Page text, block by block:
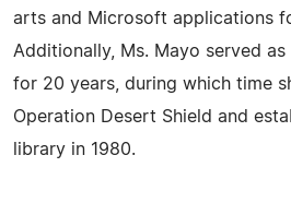
arts and Microsoft applications
Additionally, Ms. Mayo served as
for 20 years, during which time
Operation Desert Shield and
library in 1980.